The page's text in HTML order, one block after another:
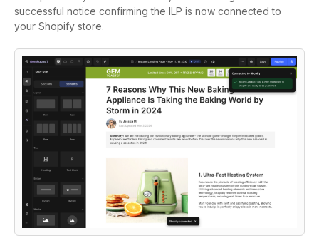
successful notice confirming the ILP is now connected to
your Shopify store.